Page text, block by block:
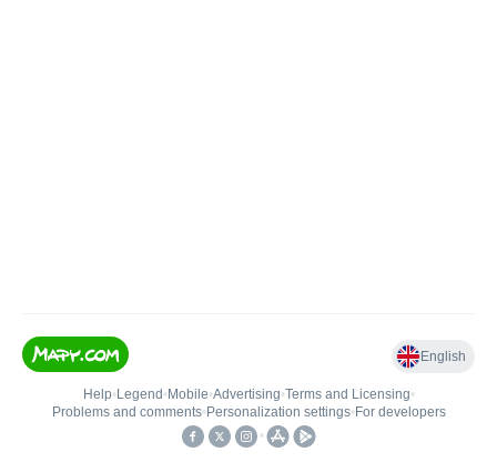
English
Help• Legend • Mobile•Advertising•Terms and Licensing•
Problems and comments• Personalization settings• For developers
•